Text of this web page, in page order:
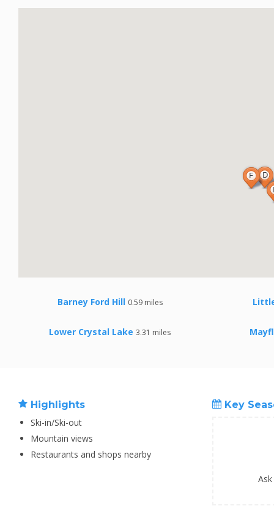
Barney Ford Hill 0.59 miles
Lower Crystal Lake 3.31 miles
Highlights
Ski-in/Ski-out
Mountain views
Restaurants and shops nearby
Key